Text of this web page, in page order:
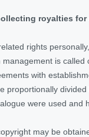
royalties
rights
is
with
were used and
may be